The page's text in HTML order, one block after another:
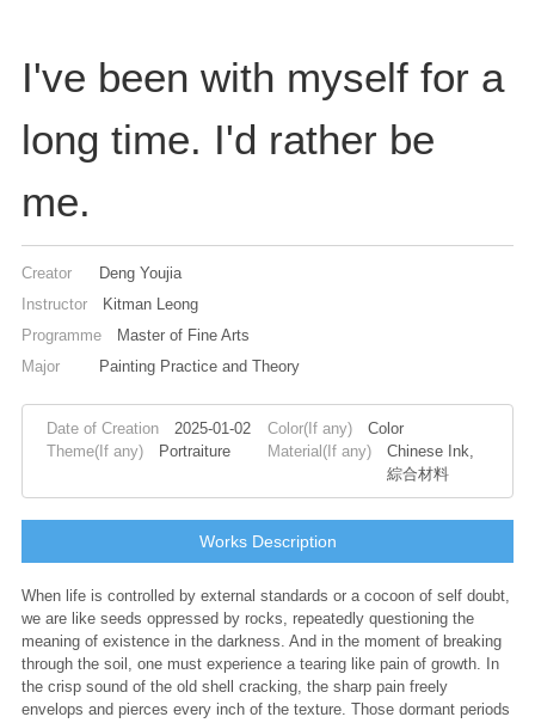
I've been with myself for a
long time. I'd rather be
me.
Creator
Deng Youjia
Instructor
Kitman Leong
Programme
Master of Fine Arts
Major
Painting Practice and Theory
Date of Creation 2025-01-02 Color(If any)
Color
Theme(If any)
Portraiture Material(If any)
Chinese Ink,
綜合材料
Works Description
When life is controlled by external standards or a cocoon of self doubt,
we are like seeds oppressed by rocks, repeatedly questioning the
meaning of existence in the darkness. And in the moment of breaking
through the soil, one must experience a tearing like pain of growth. In
the crisp sound of the old shell cracking, the sharp pain freely
envelops and pierces every inch of the texture. Those dormant periods